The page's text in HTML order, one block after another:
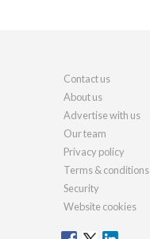
Contact us
About us
Advertise with us
Our team
Privacy policy
Terms & conditions
Security
Website cookies